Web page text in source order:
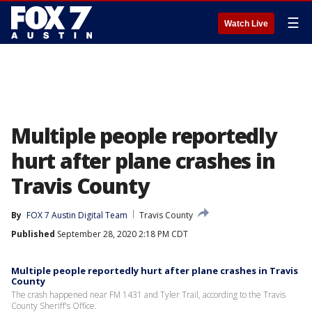
Watch Live ☰
Multiple people reportedly
hurt after plane crashes in
Travis County
By FOX 7 Austin Digital Team
Travis County
Published September 28, 2020 2:18 PM CDT
Multiple people reportedly hurt after plane crashes in Travis
County
The crash happened near FM 1431 and Tyler Trail, according to the Travis
County Sheriff's Office.